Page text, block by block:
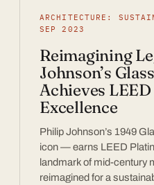
ARCHITECTURE:
SEP 2023
Reimagining
Johnson’s
Achieves
Excellence
Philip Johnson’s 1949
icon — earns LEED
landmark of mid-century
reimagined for a